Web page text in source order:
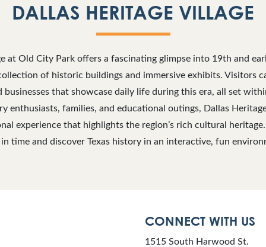
DALLAS HERITAGE VILLAGE
at Old City Park offers a fascinating glimpse into 19th and
of historic buildings and immersive exhibits. Visitors
businesses that showcase daily life during this era, all set
enthusiasts, families, and educational outings, Dallas
experience that highlights the region’s rich cultural
time and discover Texas history in an interactive, fun
CONNECT WITH US
1515 South Harwood St.